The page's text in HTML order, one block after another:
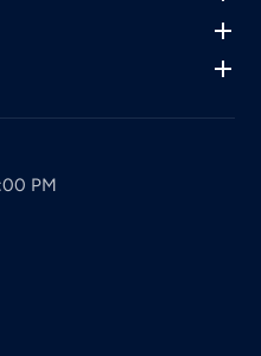
PM